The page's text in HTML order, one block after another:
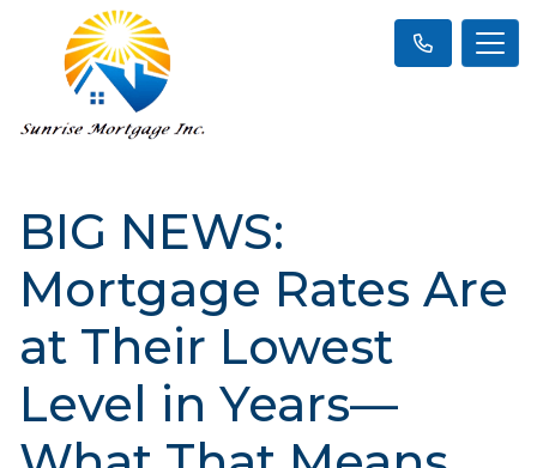
BIG NEWS:
Mortgage Rates Are
at Their Lowest
Level in Years—